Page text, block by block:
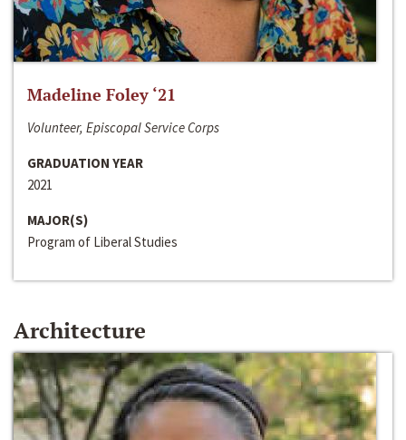
Madeline Foley ‘21
Volunteer, Episcopal Service Corps
GRADUATION YEAR
2021
MAJOR(S)
Program of Liberal Studies
Architecture